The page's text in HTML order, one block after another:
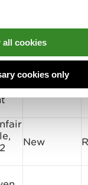
all cookies
cookies only
Type of
Application
New